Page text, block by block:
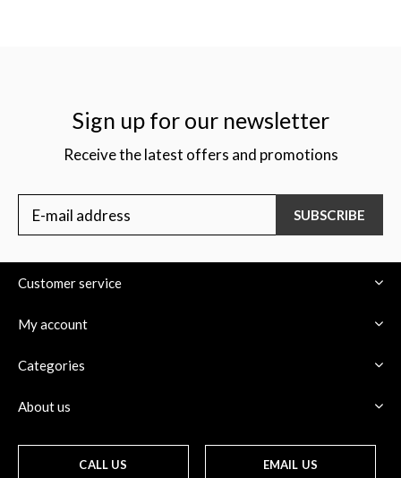
Sign up for our newsletter
Receive the latest offers and promotions
SUBSCRIBE
Customer service
My account
Categories
About us
CALL US EMAIL US